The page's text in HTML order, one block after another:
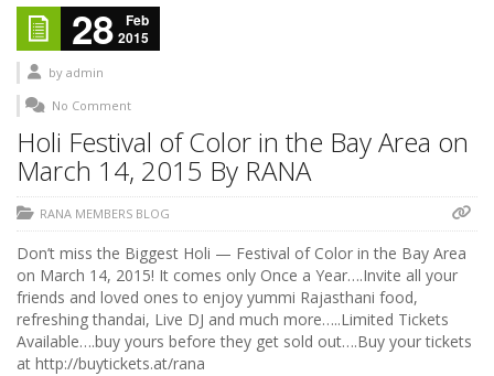
28
Feb
2015
by admin
No Comment
Holi Festival of Color in the Bay Area on
March 14, 2015 By RANA
RANA MEMBERS BLOG
Don’t miss the Biggest Holi — Festival of Color in the Bay Area
on March 14, 2015! It comes only Once a Year….Invite all your
friends and loved ones to enjoy yummi Rajasthani food,
refreshing thandai, Live DJ and much more…..Limited Tickets
Available….buy yours before they get sold out….Buy your tickets
at http://buytickets.at/rana